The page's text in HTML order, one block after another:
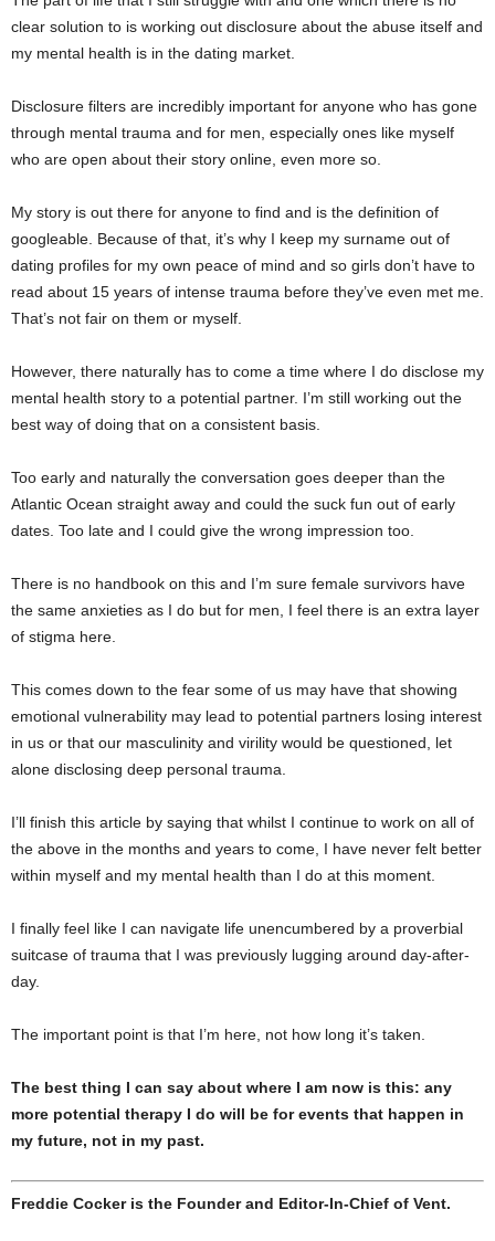
clear solution to is working out disclosure about the abuse itself and
my mental health is in the dating market.
Disclosure filters are incredibly important for anyone who has gone
through mental trauma and for men, especially ones like myself
who are open about their story online, even more so.
My story is out there for anyone to find and is the definition of
googleable. Because of that, it’s why I keep my surname out of
dating profiles for my own peace of mind and so girls don’t have to
read about 15 years of intense trauma before they’ve even met me.
That’s not fair on them or myself.
However, there naturally has to come a time where I do disclose my
mental health story to a potential partner. I’m still working out the
best way of doing that on a consistent basis.
Too early and naturally the conversation goes deeper than the
Atlantic Ocean straight away and could the suck fun out of early
dates. Too late and I could give the wrong impression too.
There is no handbook on this and I’m sure female survivors have
the same anxieties as I do but for men, I feel there is an extra layer
of stigma here.
This comes down to the fear some of us may have that showing
emotional vulnerability may lead to potential partners losing interest
in us or that our masculinity and virility would be questioned, let
alone disclosing deep personal trauma.
I’ll finish this article by saying that whilst I continue to work on all of
the above in the months and years to come, I have never felt better
within myself and my mental health than I do at this moment.
I finally feel like I can navigate life unencumbered by a proverbial
suitcase of trauma that I was previously lugging around day-after-
day.
The important point is that I’m here, not how long it’s taken.
The best thing I can say about where I am now is this: any
more potential therapy I do will be for events that happen in
my future, not in my past.
Freddie Cocker is the Founder and Editor-In-Chief of Vent.